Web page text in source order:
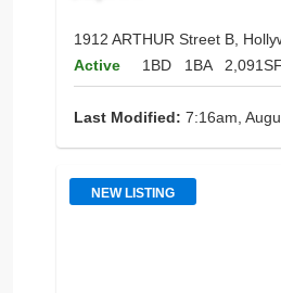
1912 ARTHUR Street B,
Active
1BD 1BA 2,091SF
Last Modified: 7:16am,
NEW LISTING